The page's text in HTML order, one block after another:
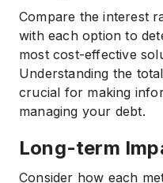
Compare the interest
with each option to
most cost-effective
Understanding the
crucial for making
managing your debt.
Long-term
Consider how each